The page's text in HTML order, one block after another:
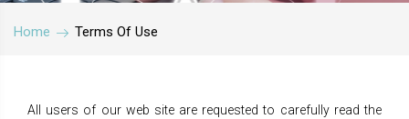
Home Terms Of Use
All users of our web site are requested to carefully read the